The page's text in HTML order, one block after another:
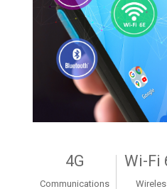
4G
Communications
Wi-Fi